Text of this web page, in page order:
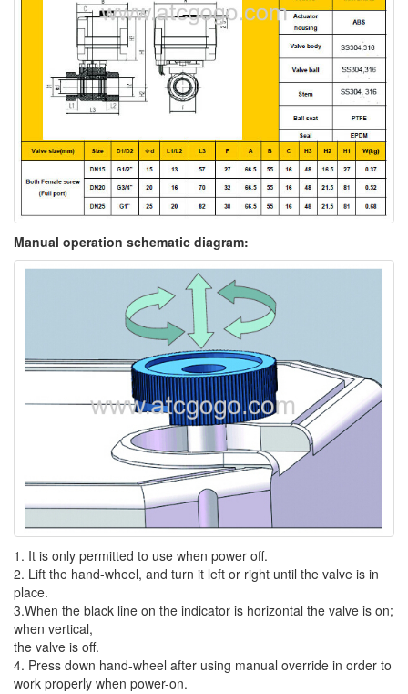
Manual operation schematic diagram:
1. It is only permitted to use when power off.
2. Lift the hand-wheel, and turn it left or right until the valve is in
place.
3.When the black line on the indicator is horizontal the valve is on;
when vertical,
the valve is off.
4. Press down hand-wheel after using manual override in order to
work properly when power-on.